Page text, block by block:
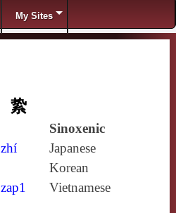
My Sites
絷
Sinoxenic
zhí
Japanese
Korean
zap1 Vietnamese